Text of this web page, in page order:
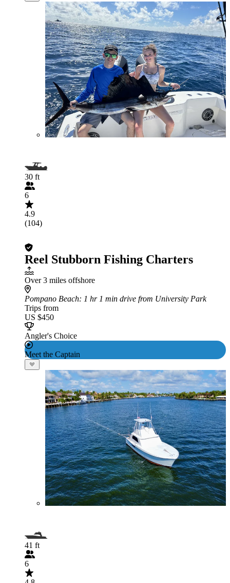
30 ft
6
4.9
(104)
Reel Stubborn Fishing Charters
Over 3 miles offshore
Pompano Beach: 1 hr 1 min drive from University Park
Trips from
US $450
Angler's Choice
Meet the Captain
41 ft
6